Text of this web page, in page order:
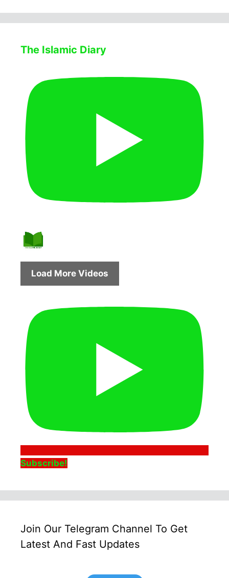
The Islamic Diary
Load More Videos
Subscribe!
Join Our Telegram Channel To Get
Latest And Fast Updates